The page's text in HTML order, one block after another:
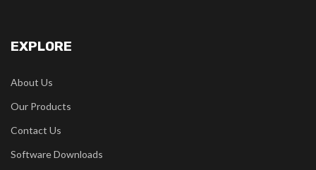
EXPLORE
About Us
Our Products
Contact Us
Software Downloads